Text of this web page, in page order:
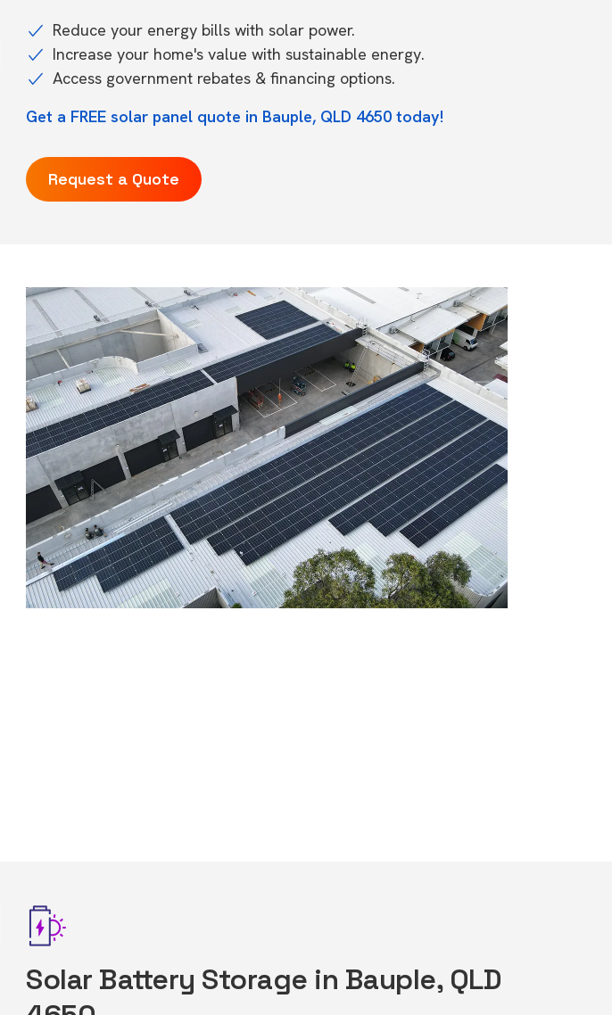
Reduce your energy bills with solar power.
Increase your home's value with sustainable energy.
Access government rebates & financing options.
Get a FREE solar panel quote in Bauple, QLD 4650 today!
Request a Quote
Solar Battery Storage in Bauple, QLD